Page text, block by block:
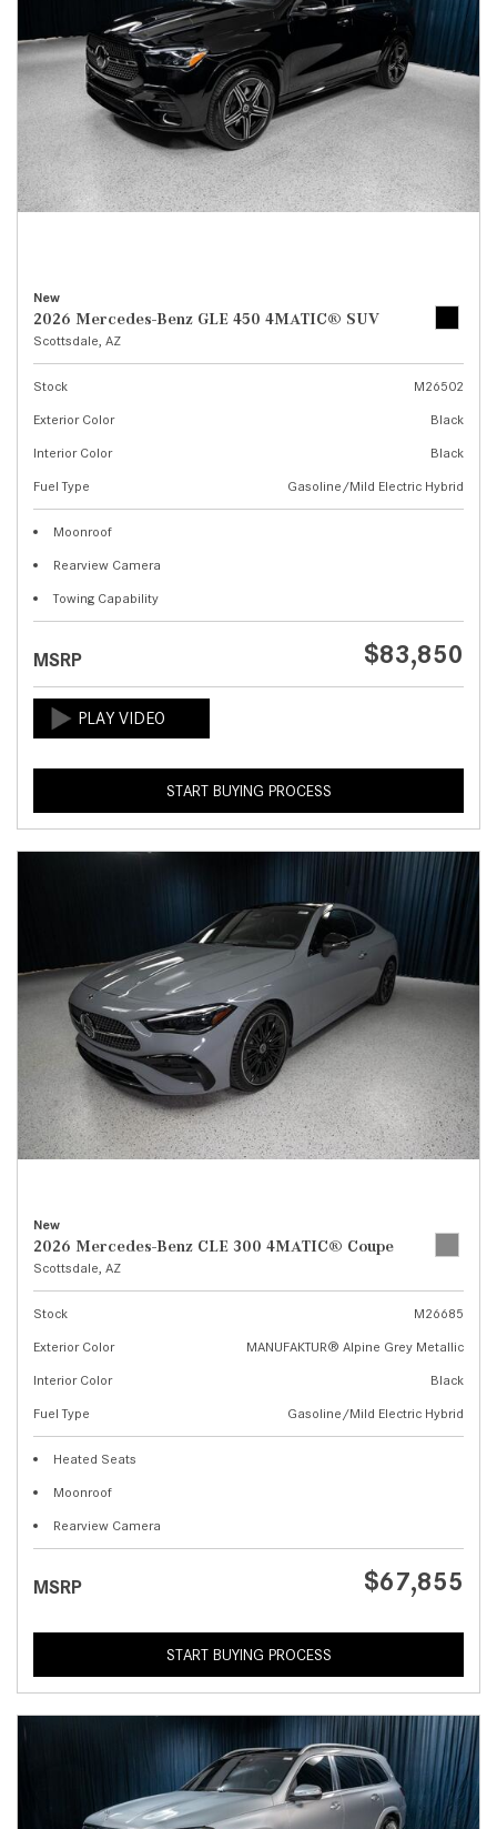
New
2026 Mercedes-Benz GLE 450 4MATIC® SUV
Scottsdale, AZ
Stock
M26502
Exterior Color
Black
Interior Color
Black
Fuel Type
Gasoline/Mild Electric Hybrid
Moonroof
Rearview Camera
Towing Capability
MSRP $83,850
START BUYING PROCESS
New
2026 Mercedes-Benz CLE 300 4MATIC® Coupe
Scottsdale, AZ
Stock
M26685
Exterior Color
MANUFAKTUR® Alpine Grey Metallic
Interior Color
Black
Fuel Type
Gasoline/Mild Electric Hybrid
Heated Seats
Moonroof
Rearview Camera
MSRP $67,855
START BUYING PROCESS